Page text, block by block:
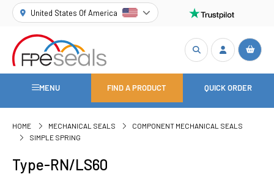
United States Of America
MENU FIND A PRODUCT QUICK ORDER
HOME MECHANICAL SEALS
COMPONENT MECHANICAL SEALS
SIMPLE SPRING
Type-RN/LS60